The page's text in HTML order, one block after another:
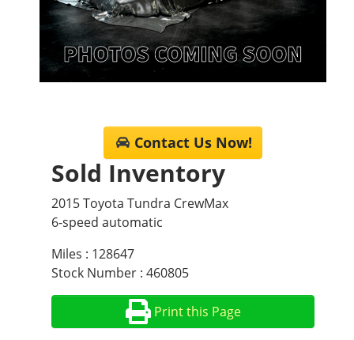
Contact Us Now!
Sold Inventory
2015 Toyota Tundra CrewMax
6-speed automatic
Miles : 128647
Stock Number : 460805
Print this Page